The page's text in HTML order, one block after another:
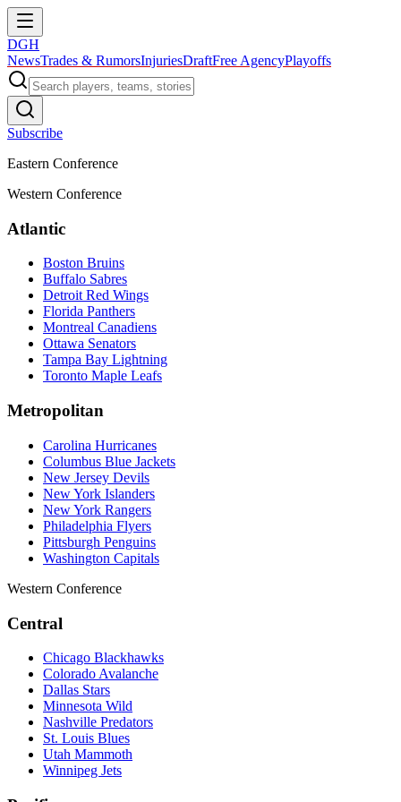
DGH
NewsTrades & RumorsInjuriesDraftFree AgencyPlayoffs
Subscribe
Eastern Conference
Western Conference
Atlantic
Boston Bruins
Buffalo Sabres
Detroit Red Wings
Florida Panthers
Montreal Canadiens
Ottawa Senators
Tampa Bay Lightning
Toronto Maple Leafs
Metropolitan
Carolina Hurricanes
Columbus Blue Jackets
New Jersey Devils
New York Islanders
New York Rangers
Philadelphia Flyers
Pittsburgh Penguins
Washington Capitals
Western Conference
Central
Chicago Blackhawks
Colorado Avalanche
Dallas Stars
Minnesota Wild
Nashville Predators
St. Louis Blues
Utah Mammoth
Winnipeg Jets